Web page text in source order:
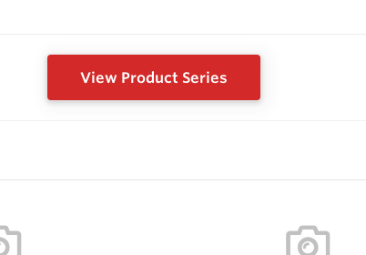
View Product Series